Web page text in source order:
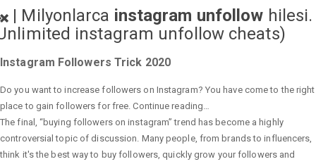
| Milyonlarca instagram unfollow hilesi.
instagram unfollow cheats)
Instagram Followers Trick 2020
Do you want to increase followers on Instagram? You have come to the right
place to gain followers for free. Continue reading…
The final, “buying followers on instagram” trend has become a highly
controversial topic of discussion. Many people, from brands to influencers,
think it's the best way to buy followers, quickly grow your followers and